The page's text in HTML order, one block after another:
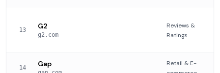
13 G2
g2.com
Reviews &
Ratings
14 Gap
Retail & E-